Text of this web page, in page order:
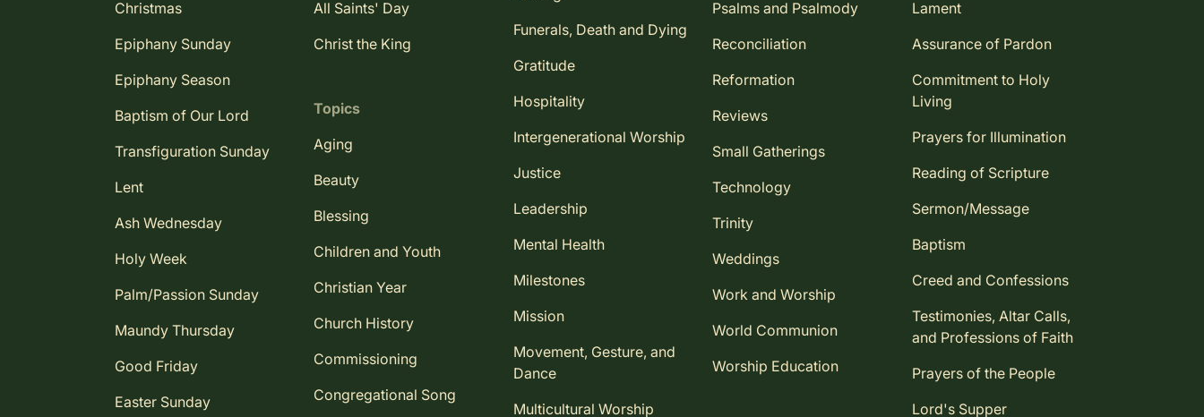
Christmas
Epiphany Sunday
Epiphany Season
Baptism of Our Lord
Transfiguration Sunday
Lent
Ash Wednesday
Holy Week
Palm/Passion Sunday
Maundy Thursday
Good Friday
Easter Sunday
All Saints' Day
Christ the King
Topics
Aging
Beauty
Blessing
Children and Youth
Christian Year
Church History
Commissioning
Congregational Song
Funerals, Death and Dying
Gratitude
Hospitality
Intergenerational Worship
Justice
Leadership
Mental Health
Milestones
Mission
Movement, Gesture, and
Dance
Multicultural Worship
Psalms and Psalmody
Reconciliation
Reformation
Reviews
Small Gatherings
Technology
Trinity
Weddings
Work and Worship
World Communion
Worship Education
Lament
Assurance of Pardon
Commitment to Holy
Living
Prayers for Illumination
Reading of Scripture
Sermon/Message
Baptism
Creed and Confessions
Testimonies, Altar Calls,
and Professions of Faith
Prayers of the People
Lord's Supper